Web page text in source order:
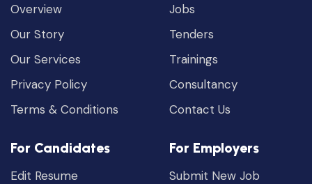
Overview
Our Story
Our Services
Privacy Policy
Terms & Conditions
Jobs
Tenders
Trainings
Consultancy
Contact Us
For Candidates
Edit Resume
For Employers
Submit New Job